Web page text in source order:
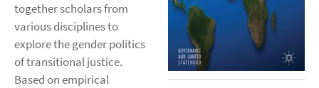
together scholars from
various disciplines to
explore the gender politics
of transitional justice.
Based on empirical